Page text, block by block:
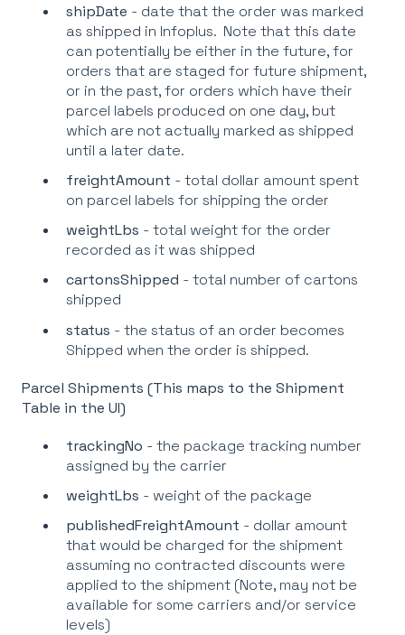
shipDate - date that the order was marked
as shipped in Infoplus. Note that this date
can potentially be either in the future, for
orders that are staged for future shipment,
or in the past, for orders which have their
parcel labels produced on one day, but
which are not actually marked as shipped
until a later date.
freightAmount - total dollar amount spent
on parcel labels for shipping the order
weightLbs - total weight for the order
recorded as it was shipped
cartonsShipped - total number of cartons
shipped
status - the status of an order becomes
Shipped when the order is shipped.
Parcel Shipments (This maps to the Shipment
Table in the UI)
trackingNo - the package tracking number
assigned by the carrier
weightLbs - weight of the package
publishedFreightAmount - dollar amount
that would be charged for the shipment
assuming no contracted discounts were
applied to the shipment (Note, may not be
available for some carriers and/or service
levels)